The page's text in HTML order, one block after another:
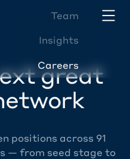
Team
Insights
Careers
great
positions across 91
— from seed stage to